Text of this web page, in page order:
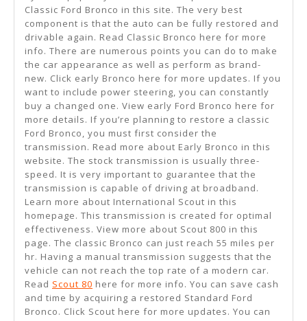
Classic Ford Bronco in this site. The very best
component is that the auto can be fully restored and
drivable again. Read Classic Bronco here for more
info. There are numerous points you can do to make
the car appearance as well as perform as brand-
new. Click early Bronco here for more updates. If you
want to include power steering, you can constantly
buy a changed one. View early Ford Bronco here for
more details. If you’re planning to restore a classic
Ford Bronco, you must first consider the
transmission. Read more about Early Bronco in this
website. The stock transmission is usually three-
speed. It is very important to guarantee that the
transmission is capable of driving at broadband.
Learn more about International Scout in this
homepage. This transmission is created for optimal
effectiveness. View more about Scout 800 in this
page. The classic Bronco can just reach 55 miles per
hr. Having a manual transmission suggests that the
vehicle can not reach the top rate of a modern car.
Read Scout 80 here for more info. You can save cash
and time by acquiring a restored Standard Ford
Bronco. Click Scout here for more updates. You can